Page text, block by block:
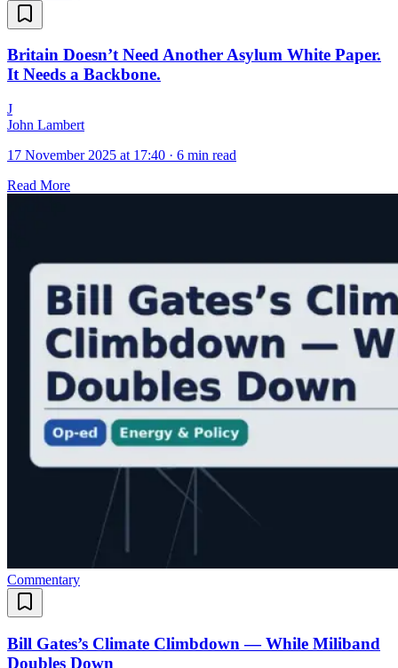
Britain Doesn’t Need Another Asylum White Paper.
It Needs a Backbone.
J
John Lambert
17 November 2025 at 17:40 · 6 min read
Read More
Commentary
Bill Gates’s Climate Climbdown — While Miliband
Doubles Down